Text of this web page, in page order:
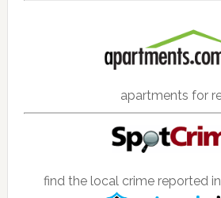
apartments for
find the local crime reported